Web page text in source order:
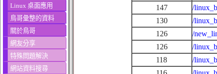
Linux 桌面應用
鳥哥彙整的資料
關於鳥哥
網友分享
特殊問題解決
網站資料搜尋
147
/
130
/
126
/
126
/
118
/